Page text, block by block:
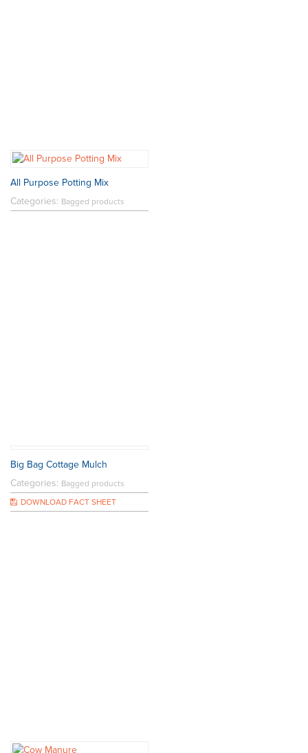
All Purpose Potting Mix
Categories: Bagged products
Big Bag Cottage Mulch
Categories: Bagged products
DOWNLOAD FACT SHEET